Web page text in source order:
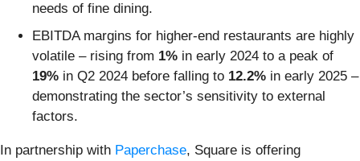
needs of fine dining.
EBITDA margins for higher-end restaurants are highly
volatile – rising from 1% in early 2024 to a peak of
19% in Q2 2024 before falling to 12.2% in early 2025 –
demonstrating the sector’s sensitivity to external
factors.
In partnership with Paperchase, Square is offering